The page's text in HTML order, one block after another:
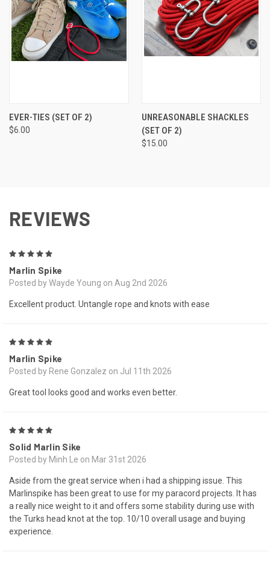
EVER-TIES (SET OF 2)
$6.00
UNREASONABLE SHACKLES
(SET OF 2)
$15.00
REVIEWS
Marlin Spike
Posted by Wayde Young on Aug 2nd 2026
Excellent product. Untangle rope and knots with ease
Marlin Spike
Posted by Rene Gonzalez on Jul 11th 2026
Great tool looks good and works even better.
Solid Marlin Sike
Posted by Minh Le on Mar 31st 2026
Aside from the great service when i had a shipping issue. This
Marlinspike has been great to use for my paracord projects. It has
a really nice weight to it and offers some stability during use with
the Turks head knot at the top. 10/10 overall usage and buying
experience.